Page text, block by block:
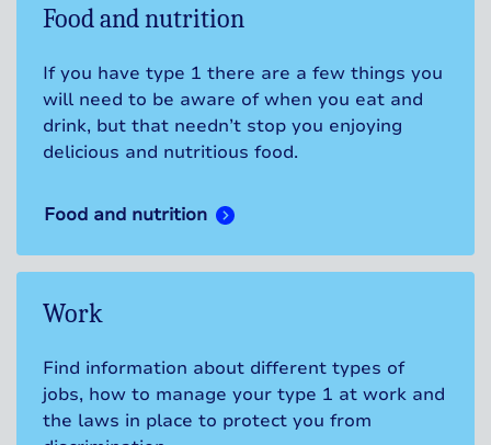
Food and nutrition
If you have type 1 there are a few things you
will need to be aware of when you eat and
drink, but that needn’t stop you enjoying
delicious and nutritious food.
Food and nutrition
Work
Find information about different types of
jobs, how to manage your type 1 at work and
the laws in place to protect you from